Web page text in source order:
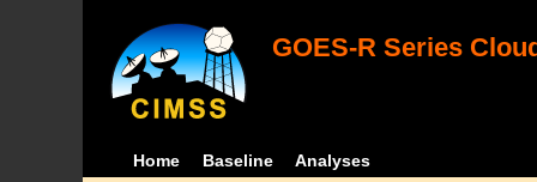
GOES-R Series
Home Baseline Analyses